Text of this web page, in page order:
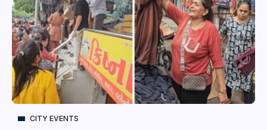
CITY EVENTS